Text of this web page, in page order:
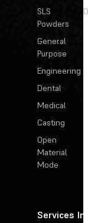
SLS
Powders
General
Purpose
Engineering
Dental
Medical
Casting
Open
Material
Mode
Services